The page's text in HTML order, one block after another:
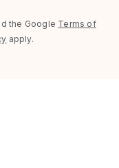
the Google Terms of
apply.